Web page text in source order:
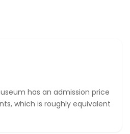
has an admission price
which is roughly equivalent